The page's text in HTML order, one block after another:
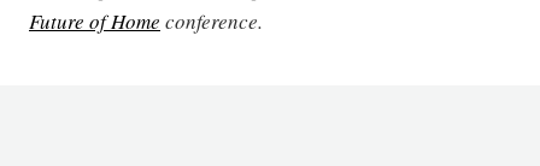
Future of Home conference.